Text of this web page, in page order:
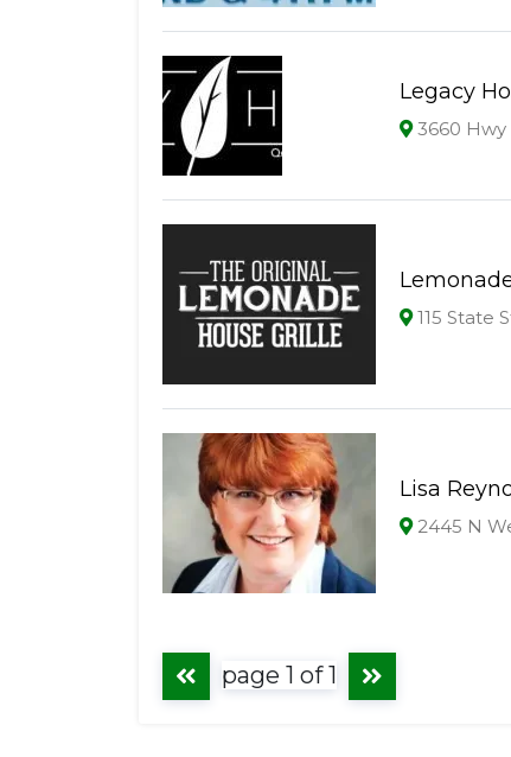
Legacy
3660 Hwy
115 State
Lisa
2445 N
page 1 of 1